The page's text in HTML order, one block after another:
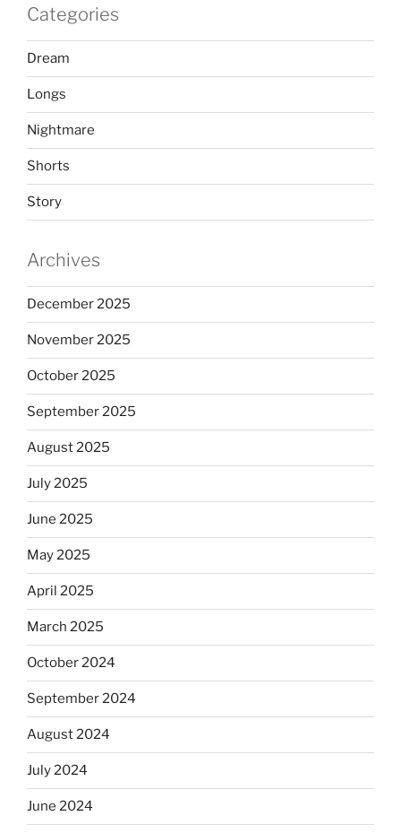
Categories
Dream
Longs
Nightmare
Shorts
Story
Archives
December 2025
November 2025
October 2025
September 2025
August 2025
July 2025
June 2025
May 2025
April 2025
March 2025
October 2024
September 2024
August 2024
July 2024
June 2024